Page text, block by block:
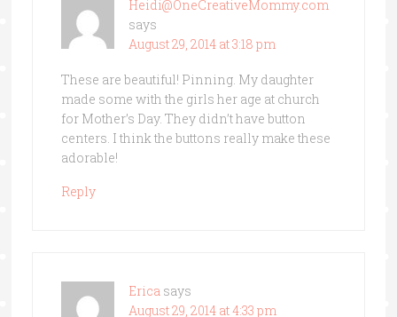
Heidi@OneCreativeMommy.com
says
August 29, 2014 at 3:18 pm
These are beautiful! Pinning. My daughter
made some with the girls her age at church
for Mother’s Day. They didn’t have button
centers. I think the buttons really make these
adorable!
Reply
Erica says
August 29, 2014 at 4:33 pm